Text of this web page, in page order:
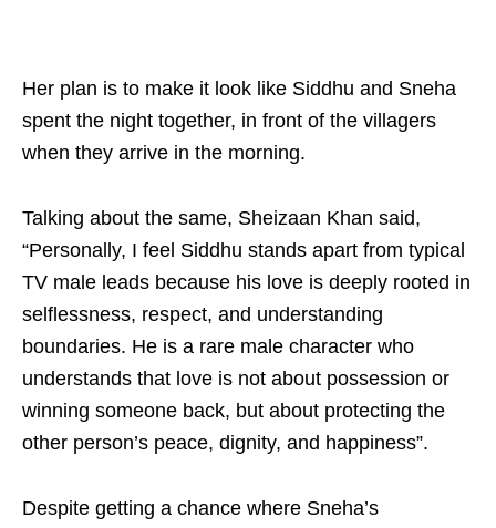
Her plan is to make it look like Siddhu and Sneha
spent the night together, in front of the villagers
when they arrive in the morning.
Talking about the same, Sheizaan Khan said,
“Personally, I feel Siddhu stands apart from typical
TV male leads because his love is deeply rooted in
selflessness, respect, and understanding
boundaries. He is a rare male character who
understands that love is not about possession or
winning someone back, but about protecting the
other person’s peace, dignity, and happiness”.
Despite getting a chance where Sneha’s